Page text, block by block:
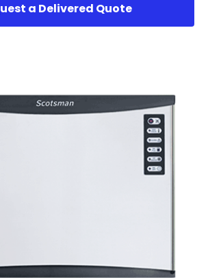
a Delivered Quote